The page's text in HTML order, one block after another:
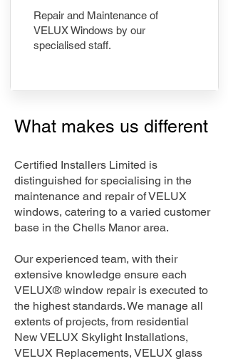
Repair and Maintenance of
VELUX Windows by our
specialised staff.
What makes us different
Certified Installers Limited is
distinguished for specialising in the
maintenance and repair of VELUX
windows, catering to a varied customer
base in the Chells Manor area.
Our experienced team, with their
extensive knowledge ensure each
VELUX® window repair is executed to
the highest standards. We manage all
extents of projects, from residential
New VELUX Skylight Installations,
VELUX Replacements, VELUX glass